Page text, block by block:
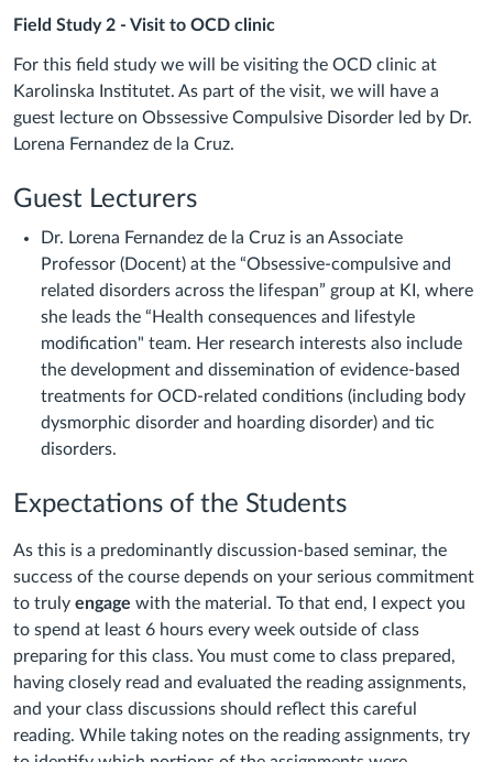
Field Study 2 - Visit to OCD clinic
For this field study we will be visiting the OCD clinic at
Karolinska Institutet. As part of the visit, we will have a
guest lecture on Obssessive Compulsive Disorder led by Dr.
Lorena Fernandez de la Cruz.
Guest Lecturers
Dr. Lorena Fernandez de la Cruz is an Associate
Professor (Docent) at the “Obsessive-compulsive and
related disorders across the lifespan” group at KI, where
she leads the “Health consequences and lifestyle
modification" team. Her research interests also include
the development and dissemination of evidence-based
treatments for OCD-related conditions (including body
dysmorphic disorder and hoarding disorder) and tic
disorders.
Expectations of the Students
As this is a predominantly discussion-based seminar, the
success of the course depends on your serious commitment
to truly engage with the material. To that end, I expect you
to spend at least 6 hours every week outside of class
preparing for this class. You must come to class prepared,
having closely read and evaluated the reading assignments,
and your class discussions should reflect this careful
reading. While taking notes on the reading assignments, try